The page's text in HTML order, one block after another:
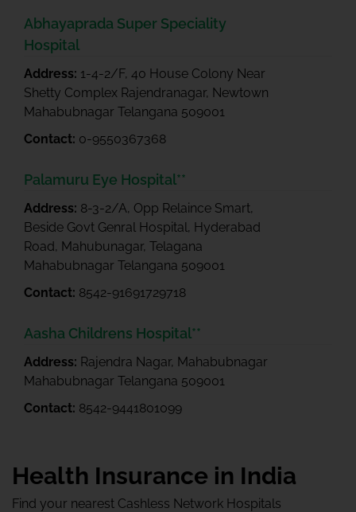
Abhayaprada Super Speciality
Hospital
Address: 1-4-2/F, 40 House Colony Near
Shetty Complex Rajendranagar, Newtown
Mahabubnagar Telangana 509001
Contact: 0-9550367368
Palamuru Eye Hospital**
Address: 8-3-2/A, Opp Relaince Smart,
Beside Govt Genral Hospital, Hyderabad
Road, Mahubunagar, Telagana
Mahabubnagar Telangana 509001
Contact: 8542-91691729718
Aasha Childrens Hospital**
Address: Rajendra Nagar, Mahabubnagar
Mahabubnagar Telangana 509001
Contact: 8542-9441801099
Health Insurance in India
Find your nearest Cashless Network Hospitals